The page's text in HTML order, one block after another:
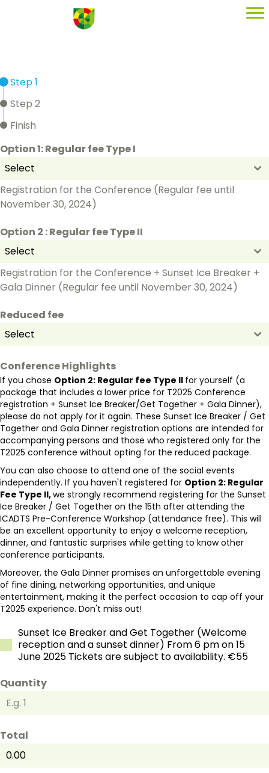
Step 1
Step 2
Finish
Option 1: Regular fee Type I
Select
Registration for the Conference (Regular fee until
November 30, 2024)
Option 2 : Regular fee Type II
Select
Registration for the Conference + Sunset Ice Breaker +
Gala Dinner (Regular fee until November 30, 2024)
Reduced fee
Select
Conference Highlights
If you chose Option 2: Regular fee Type II for yourself (a
package that includes a lower price for T2025 Conference
registration + Sunset Ice Breaker/Get Together + Gala Dinner),
please do not apply for it again. These Sunset Ice Breaker / Get
Together and Gala Dinner registration options are intended for
accompanying persons and those who registered only for the
T2025 conference without opting for the reduced package.
You can also choose to attend one of the social events
independently. If you haven't registered for Option 2: Regular
Fee Type II,we strongly recommend registering for the Sunset
Ice Breaker / Get Together on the 15th after attending the
ICADTS Pre-Conference Workshop (attendance free). This will
be an excellent opportunity to enjoy a welcome reception,
dinner, and fantastic surprises while getting to know other
conference participants.
Moreover, the Gala Dinner promises an unforgettable evening
of fine dining, networking opportunities, and unique
entertainment, making it the perfect occasion to cap off your
T2025 experience. Don't miss out!
Sunset Ice Breaker and Get Together (Welcome
reception and a sunset dinner) From 6 pm on 15
June 2025 Tickets are subject to availability. €55
Quantity
Total